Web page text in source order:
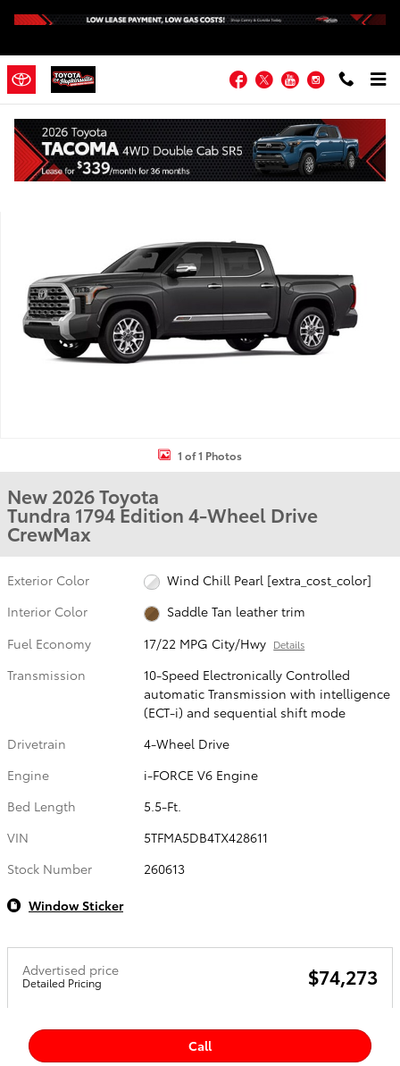
Facebook
TwitterYouTubeInstagram
New 2026 Toyota Tundra 1794 Edition 1794 ED. CREWMAX 5.5
1 of 1 Photos
New 2026 Toyota
Tundra 1794 Edition 4-Wheel Drive
CrewMax
Exterior Color
Wind Chill Pearl [extra_cost_color]
Interior Color
Saddle Tan leather trim
Fuel Economy
17/22 MPG City/Hwy Details
Transmission
10-Speed Electronically Controlled
automatic Transmission with intelligence
(ECT-i) and sequential shift mode
Drivetrain
4-Wheel Drive
Engine
i-FORCE V6 Engine
Bed Length
5.5-Ft.
VIN
5TFMA5DB4TX428611
Stock Number
260613
Window Sticker
Advertised price
Detailed Pricing $74,273
Call